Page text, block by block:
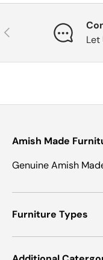
Previous
Let
Amish Made
Genuine Amish
Furniture Types